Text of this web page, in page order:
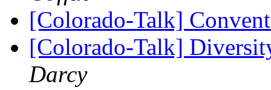
[Colorado-Talk]
[Colorado-Talk]
Darcy